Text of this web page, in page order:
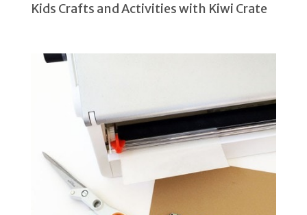
Kids Crafts and Activities with Kiwi Crate